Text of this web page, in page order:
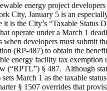
energy project
City, January 5 is an
it is the City’s “Taxable Status
operate under a March 1
when developers must submit
(RP-487) to obtain the
energy facility tax exemption
(“RPTL”) § 487. Although
March 1 as the taxable
§ 1507 overrides that